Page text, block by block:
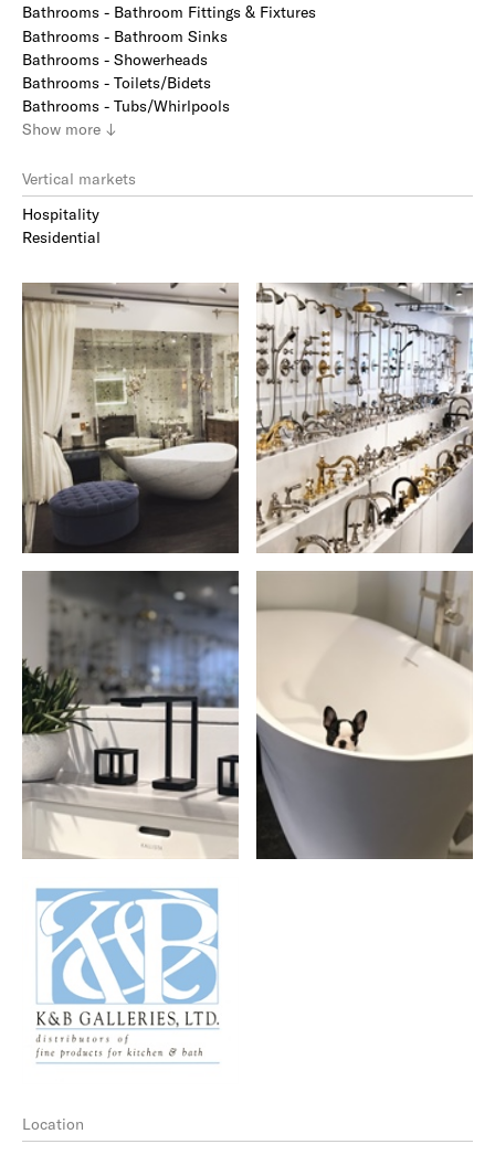
Bathrooms - Bathroom Fittings & Fixtures
Bathrooms - Bathroom Sinks
Bathrooms - Showerheads
Bathrooms - Toilets/Bidets
Bathrooms - Tubs/Whirlpools
Show more ↓
Vertical markets
Hospitality
Residential
Location